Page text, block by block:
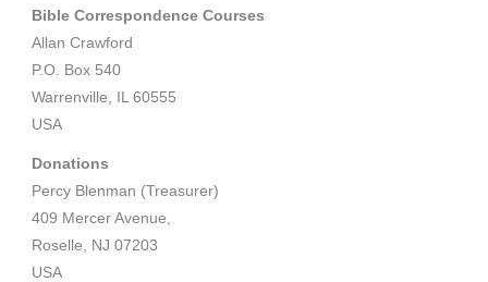
Bible Correspondence Courses
Allan Crawford
P.O. Box 540
Warrenville, IL 60555
USA
Donations
Percy Blenman (Treasurer)
409 Mercer Avenue,
Roselle, NJ 07203
USA